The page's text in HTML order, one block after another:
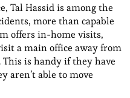
Tal Hassid is among the
more than capable
offers in-home visits,
a main office away from
is handy if they have
aren’t able to move